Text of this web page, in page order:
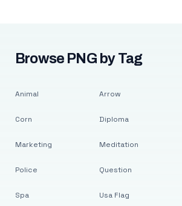
Browse PNG by Tag
Animal
Corn
Marketing
Police
Spa
Arrow
Diploma
Meditation
Question
Usa Flag